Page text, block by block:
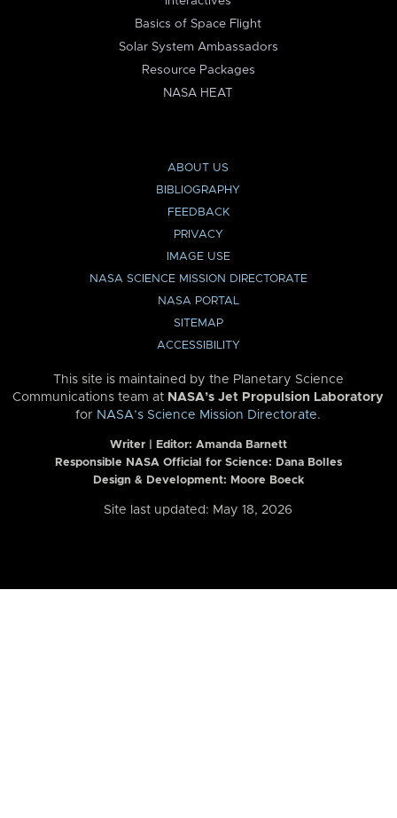
Basics of Space Flight
Solar System Ambassadors
Resource Packages
NASA HEAT
ABOUT US
BIBLIOGRAPHY
FEEDBACK
PRIVACY
IMAGE USE
NASA SCIENCE MISSION DIRECTORATE
NASA PORTAL
SITEMAP
ACCESSIBILITY
This site is maintained by the Planetary Science
Communications team at NASA’s Jet Propulsion Laboratory
for NASA’s Science Mission Directorate.
Writer | Editor: Amanda Barnett
Responsible NASA Official for Science: Dana Bolles
Design & Development: Moore Boeck
Site last updated: May 18, 2026